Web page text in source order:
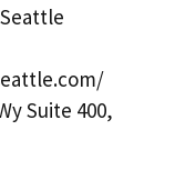
Suite 400,